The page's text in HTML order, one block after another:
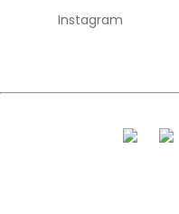
Instagram